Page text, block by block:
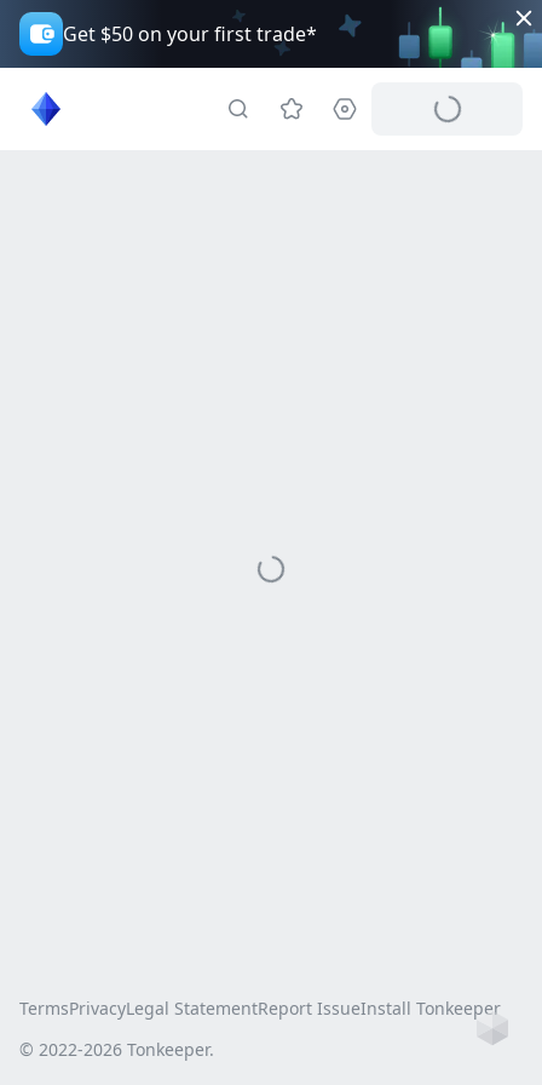
Get $50 on your first trade*
TermsPrivacyLegal StatementReport IssueInstall Tonkeeper
© 2022-2026 Tonkeeper.